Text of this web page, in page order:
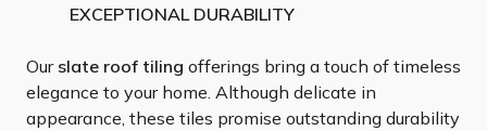
EXCEPTIONAL DURABILITY
Our slate roof tiling offerings bring a touch of timeless
elegance to your home. Although delicate in
appearance, these tiles promise outstanding durability